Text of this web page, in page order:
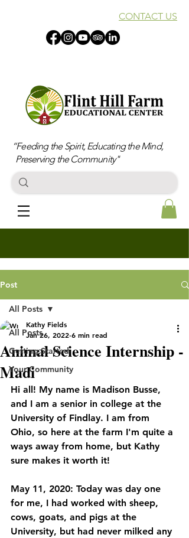
CONTACT US
“Feeding the Spirit, Educating the Mind,
Preserving the Community"
Post
All Posts
Getting Started
Your Community
All Posts
Animal Science Internship -
Madi
Kathy Fields
Jan 26, 2022 6 min read
Hi all! My name is Madison Busse,
and I am a senior in college at the
University of Findlay. I am from
Ohio, so here at the farm I'm quite a
ways away from home, but Kathy
sure makes it worth it!
May 11, 2020: Today was day one
for me, I had worked with sheep,
cows, goats, and pigs at the
University, but had never milked any